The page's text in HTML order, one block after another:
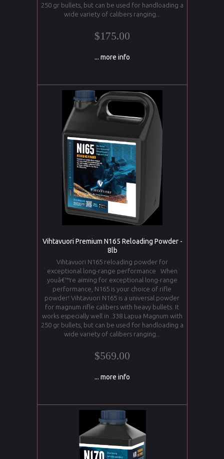
250 gr bullets, but can be used for handloading a
wide variety of calibers ranging...
$175.00
... more info
Vihtavuori Premium N165 Reloading Powder -
8lb
Vihtavuori N165 reloading powder for
exceptional long-range performance When
youâ€™re aiming for exceptional long-range
performance, N165 is your choice of rifle
powder! Vihtavuori N165 is a universal powder
for magnum rifle calibers with heavy bullets. It
works especially well in .338 Lapua Magnum with
250 gr bullets, but can be used for handloading a
wide variety of calibers ranging...
$569.00
... more info